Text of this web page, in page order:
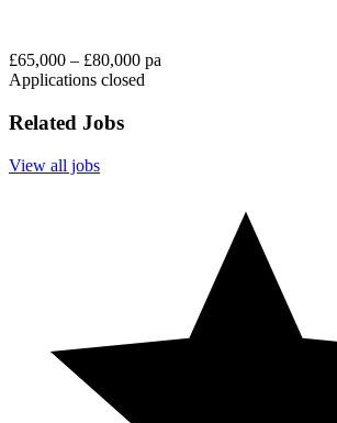
£65,000 – £80,000 pa
Applications closed
Related Jobs
View all jobs